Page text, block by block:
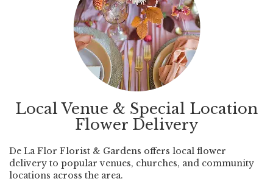
Local Venue & Special Location
Flower Delivery
De La Flor Florist & Gardens offers local flower
delivery to popular venues, churches, and community
locations across the area.